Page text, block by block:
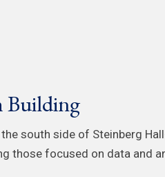
Building
south side of Steinberg
those focused on data and